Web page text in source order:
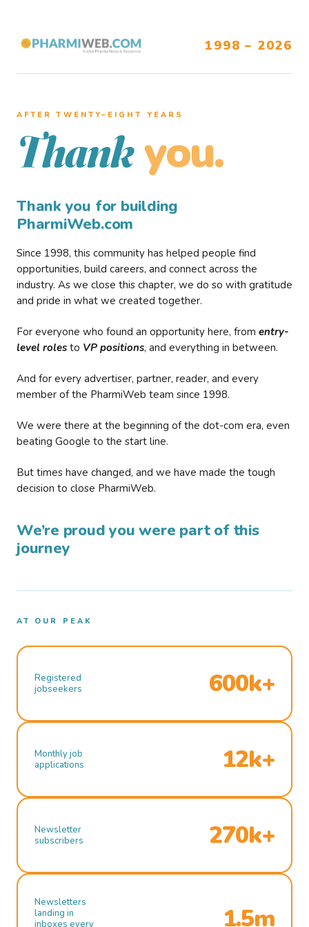
1998 – 2026
AFTER TWENTY–EIGHT YEARS
Thank you.
Thank you for building
PharmiWeb.com
Since 1998, this community has helped people find
opportunities, build careers, and connect across the
industry. As we close this chapter, we do so with gratitude
and pride in what we created together.
For everyone who found an opportunity here, from entry-
level roles to VP positions, and everything in between.
And for every advertiser, partner, reader, and every
member of the PharmiWeb team since 1998.
We were there at the beginning of the dot-com era, even
beating Google to the start line.
But times have changed, and we have made the tough
decision to close PharmiWeb.
We’re proud you were part of this
journey
AT OUR PEAK
Registered
jobseekers
600k+
Monthly job
applications
12k+
Newsletter
subscribers
270k+
Newsletters
landing in
inboxes every
1.5m